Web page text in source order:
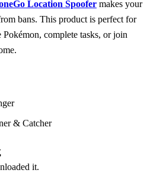
Location Spoofer makes your
bans. This product is perfect for
complete tasks, or join
& Catcher
it.